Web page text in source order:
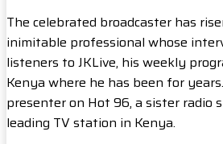
The celebrated broadcaster has
inimitable professional whose
listeners to JKLive, his weekly
Kenya where he has been for
presenter on Hot 96, a sister radio
leading TV station in Kenya.